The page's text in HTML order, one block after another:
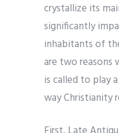
crystallize its
significantly
inhabitants of
are two reasons
is called to play
way Christianity